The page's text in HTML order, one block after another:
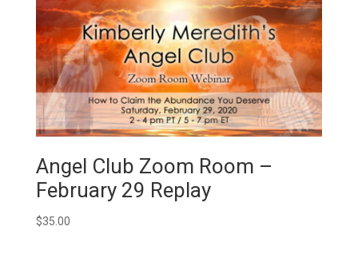
Angel Club Zoom Room –
February 29 Replay
$35.00